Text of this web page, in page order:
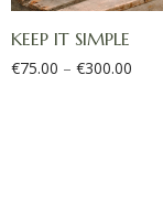
KEEP IT SIMPLE
€75.00 – €300.00